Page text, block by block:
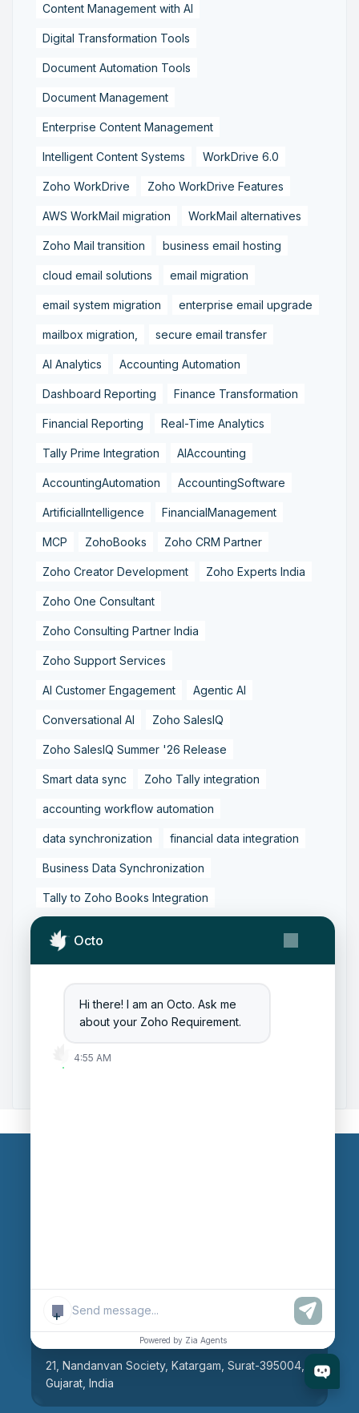
Octo
Hi there! I am an Octo. Ask me
about your Zoho Requirement.
4:55 AM
+
Powered by Zia Agents
Content Management with AI
Digital Transformation Tools
Document Automation Tools
Document Management
Enterprise Content Management
Intelligent Content Systems WorkDrive 6.0
Zoho WorkDrive Zoho WorkDrive Features
AWS WorkMail migration WorkMail alternatives
Zoho Mail transition business email hosting
cloud email solutions email migration
email system migration enterprise email upgrade
mailbox migration, secure email transfer
AI Analytics Accounting Automation
Dashboard Reporting Finance Transformation
Financial Reporting Real-Time Analytics
Tally Prime Integration AIAccounting
AccountingAutomation AccountingSoftware
ArtificialIntelligence FinancialManagement
MCP ZohoBooks Zoho CRM Partner
Zoho Creator Development Zoho Experts India
Zoho One Consultant
Zoho Consulting Partner India
Zoho Support Services
AI Customer Engagement Agentic AI
Conversational AI Zoho SalesIQ
Zoho SalesIQ Summer '26 Release
Smart data sync Zoho Tally integration
accounting workflow automation
data synchronization financial data integration
Business Data Synchronization
Tally to Zoho Books Integration
Zoho Books to Tally Integration
Zoho Integration Solutions
Zoho Inventory to Tally
Zoho to Tally Data Integration Tool
21, Nandanvan Society, Katargam, Surat-395004,
Gujarat, India